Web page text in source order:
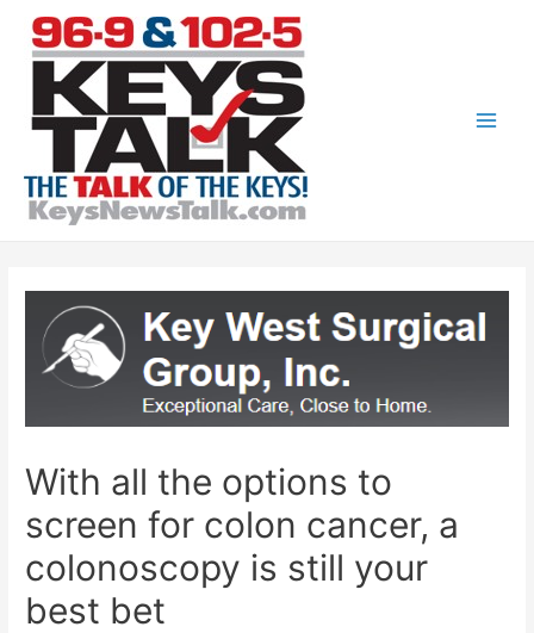
content
With all the options to
screen for colon cancer, a
colonoscopy is still your
best bet